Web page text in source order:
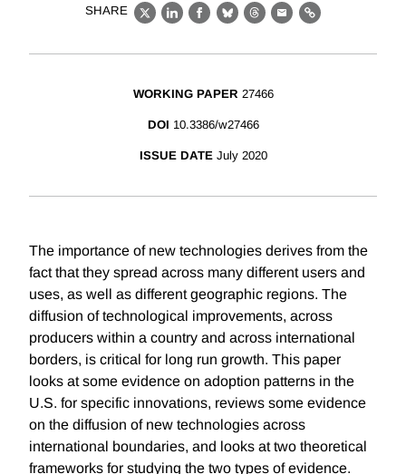
SHARE
X LinkedIn
Facebook
BlueskyThreads
EmailLink
WORKING PAPER 27466
DOI 10.3386/w27466
ISSUE DATE July 2020
The importance of new technologies derives from the
fact that they spread across many different users and
uses, as well as different geographic regions. The
diffusion of technological improvements, across
producers within a country and across international
borders, is critical for long run growth. This paper
looks at some evidence on adoption patterns in the
U.S. for specific innovations, reviews some evidence
on the diffusion of new technologies across
international boundaries, and looks at two theoretical
frameworks for studying the two types of evidence.